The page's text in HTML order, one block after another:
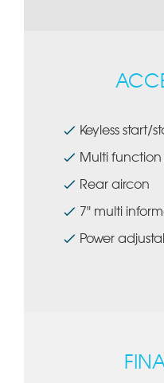
Keyless start/
Multi function
Rear aircon
7" multi
Power